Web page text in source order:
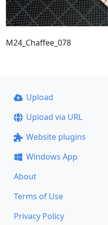
M24_Chaffee_078
Upload
Upload via URL
Website plugins
Windows App
About
Terms of Use
Privacy Policy